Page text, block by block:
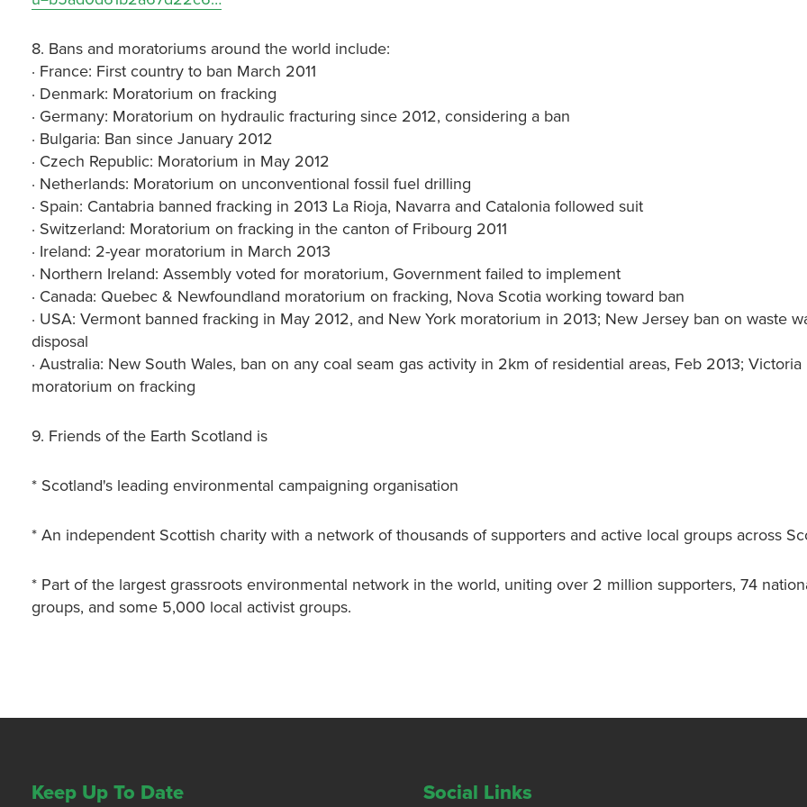
8. Bans and moratoriums around the world include:
· France: First country to ban March 2011
· Denmark: Moratorium on fracking
· Germany: Moratorium on hydraulic fracturing since 2012, considering a ban
· Bulgaria: Ban since January 2012
· Czech Republic: Moratorium in May 2012
· Netherlands: Moratorium on unconventional fossil fuel drilling
· Spain: Cantabria banned fracking in 2013 La Rioja, Navarra and Catalonia followed suit
· Switzerland: Moratorium on fracking in the canton of Fribourg 2011
· Ireland: 2-year moratorium in March 2013
· Northern Ireland: Assembly voted for moratorium, Government failed to implement
· Canada: Quebec & Newfoundland moratorium on fracking, Nova Scotia working toward ban
· USA: Vermont banned fracking in May 2012, and New York moratorium in 2013; New Jersey ban on waste
disposal
· Australia: New South Wales, ban on any coal seam gas activity in 2km of residential areas, Feb 2013; Victoria
moratorium on fracking
9. Friends of the Earth Scotland is
* Scotland's leading environmental campaigning organisation
* An independent Scottish charity with a network of thousands of supporters and active local groups across
* Part of the largest grassroots environmental network in the world, uniting over 2 million supporters, 74
groups, and some 5,000 local activist groups.
Keep Up To Date Social Links